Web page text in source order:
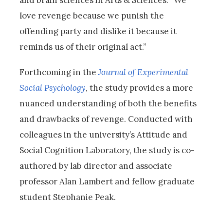
love revenge because we punish the
offending party and dislike it because it
reminds us of their original act.”
Forthcoming in theJournal of Experimental
Social Psychology, the study provides a more
nuanced understanding of both the benefits
and drawbacks of revenge. Conducted with
colleagues in the university’s Attitude and
Social Cognition Laboratory, the study is co-
authored by lab director and associate
professor Alan Lambert and fellow graduate
student Stephanie Peak.